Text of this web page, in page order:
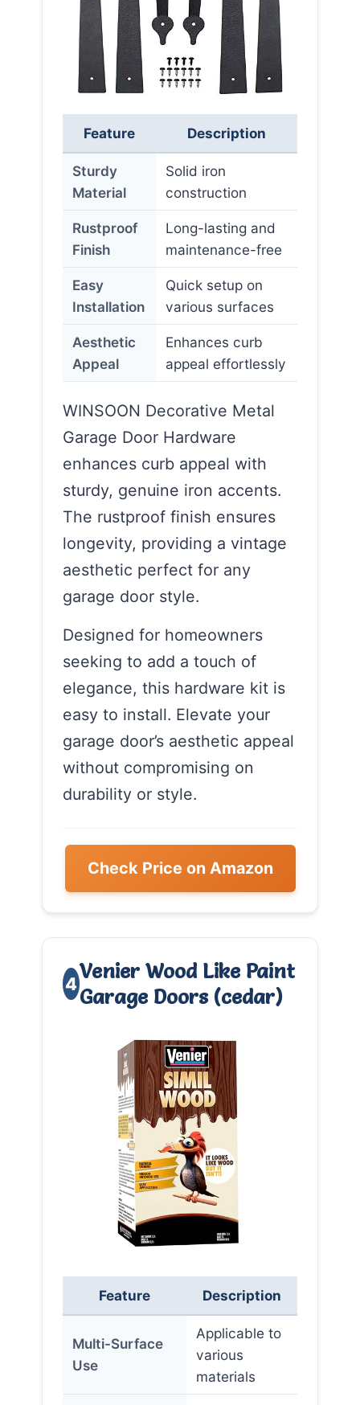
Feature Description
Sturdy
Material
Solid iron
construction
Rustproof
Finish
Long-lasting and
maintenance-free
Easy
Installation
Quick setup on
various surfaces
Aesthetic
Appeal
Enhances curb
appeal effortlessly
WINSOON Decorative Metal
Garage Door Hardware
enhances curb appeal with
sturdy, genuine iron accents.
The rustproof finish ensures
longevity, providing a vintage
aesthetic perfect for any
garage door style.
Designed for homeowners
seeking to add a touch of
elegance, this hardware kit is
easy to install. Elevate your
garage door’s aesthetic appeal
without compromising on
durability or style.
Check Price on Amazon
4
Venier Wood Like Paint
Garage Doors (cedar)
Feature Description
Multi-Surface
Use
Applicable to
various
materials